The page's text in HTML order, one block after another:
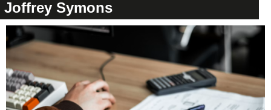
Joffrey Symons